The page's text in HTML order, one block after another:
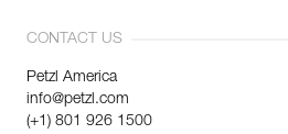
CONTACT US
Petzl America
info@petzl.com
(+1) 801 926 1500